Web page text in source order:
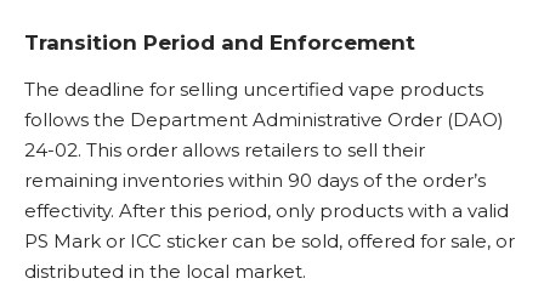
Transition Period and Enforcement
The deadline for selling uncertified vape products
follows the Department Administrative Order (DAO)
24-02. This order allows retailers to sell their
remaining inventories within 90 days of the order’s
effectivity. After this period, only products with a valid
PS Mark or ICC sticker can be sold, offered for sale, or
distributed in the local market.